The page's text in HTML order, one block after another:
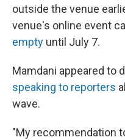
outside the venue
venue's online event
empty until July 7.
Mamdani appeared to
speaking to reporters
wave.
"My recommendation